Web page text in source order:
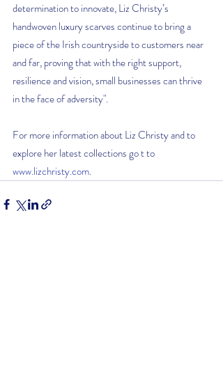
determination to innovate, Liz Christy’s
handwoven luxury scarves continue to bring a
piece of the Irish countryside to customers near
and far, proving that with the right support,
resilience and vision, small businesses can thrive
in the face of adversity".
For more information about Liz Christy and to
explore her latest collections go t to
www.lizchristy.com.